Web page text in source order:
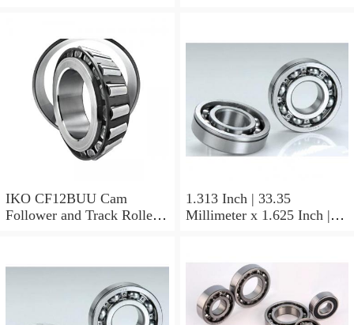
Non Thrust Roller Bearings
IKO CF12BUU Cam
Follower and Track Roller -
1.313 Inch | 33.35
Millimeter x 1.625 Inch |
BAM2112 Needle Non
Thrust Roller Bearings